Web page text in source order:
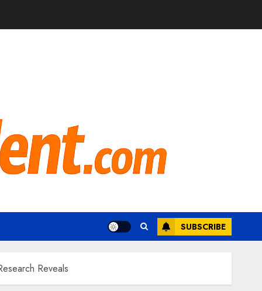
SUBSCRIBE
Reveals